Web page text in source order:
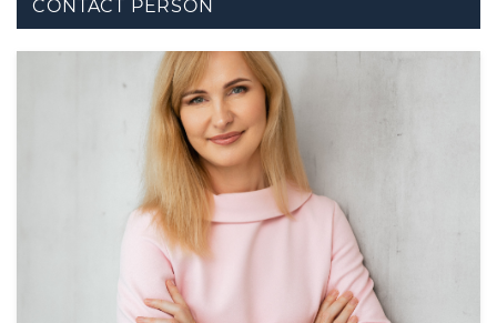
CONTACT PERSON